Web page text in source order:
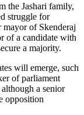
the Jashari family,
struggle for
mayor of Skenderaj
of a candidate with
a majority.
will emerge, such
of parliament
a senior
opposition